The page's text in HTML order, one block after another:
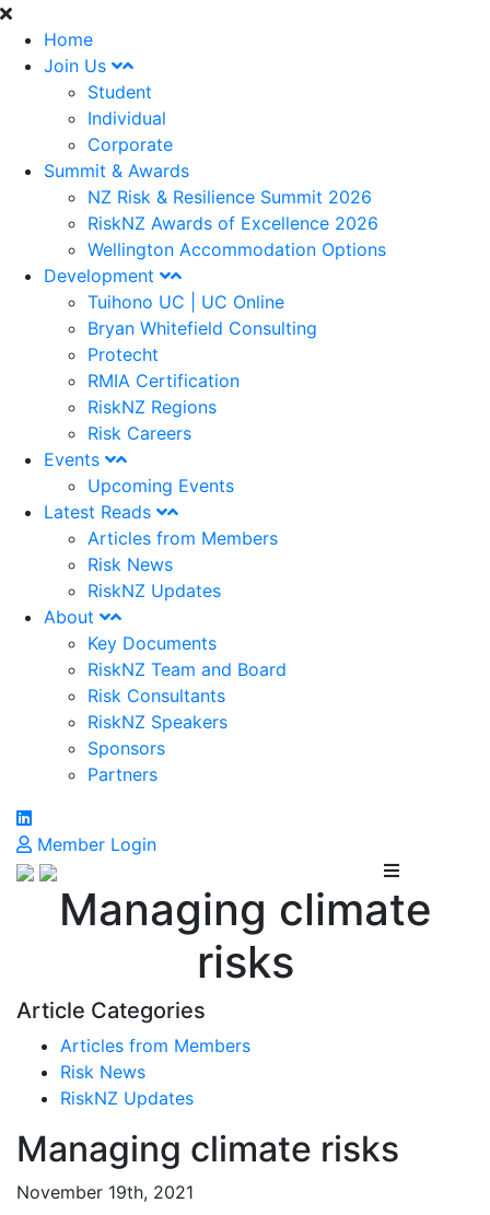
Home
Join Us
Student
Individual
Corporate
Summit & Awards
NZ Risk & Resilience Summit 2026
RiskNZ Awards of Excellence 2026
Wellington Accommodation Options
Development
Tuihono UC | UC Online
Bryan Whitefield Consulting
Protecht
RMIA Certification
RiskNZ Regions
Risk Careers
Events
Upcoming Events
Latest Reads
Articles from Members
Risk News
RiskNZ Updates
About
Key Documents
RiskNZ Team and Board
Risk Consultants
RiskNZ Speakers
Sponsors
Partners
Member Login
Managing climate
risks
Article Categories
Articles from Members
Risk News
RiskNZ Updates
Managing climate risks
November 19th, 2021